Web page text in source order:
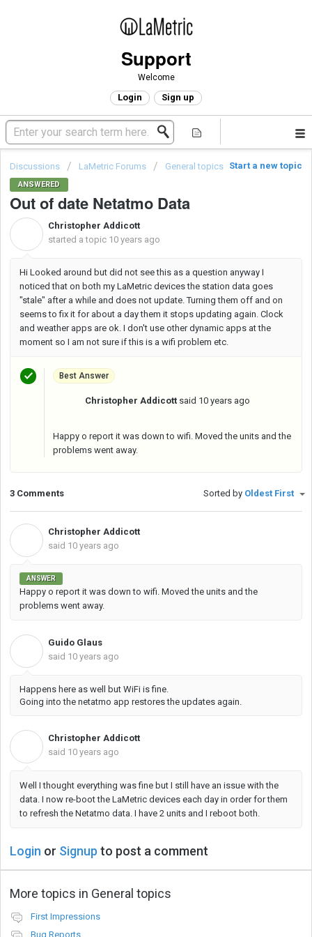
Support
Welcome
Login Sign up
Start a new topic
Discussions LaMetric Forums General topics
ANSWERED
Out of date Netatmo Data
Christopher Addicott
started a topic 10 years ago
Hi Looked around but did not see this as a question anyway I
noticed that on both my LaMetric devices the station data goes
"stale" after a while and does not update. Turning them off and on
seems to fix it for about a day them it stops updating again. Clock
and weather apps are ok. I don't use other dynamic apps at the
moment so I am not sure if this is a wifi problem etc.
Best Answer
Christopher Addicott said 10 years ago
Happy o report it was down to wifi. Moved the units and the
problems went away.
3 Comments Sorted by Oldest First
Christopher Addicott
said 10 years ago
ANSWER
Happy o report it was down to wifi. Moved the units and the
problems went away.
Guido Glaus
said 10 years ago
Happens here as well but WiFi is fine.
Going into the netatmo app restores the updates again.
Christopher Addicott
said 10 years ago
Well I thought everything was fine but I still have an issue with the
data. I now re-boot the LaMetric devices each day in order for them
to refresh the Netatmo data. I have 2 units and I reboot both.
Login or Signup to post a comment
More topics in General topics
First Impressions
Bug Reports